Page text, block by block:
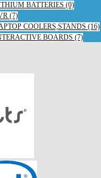
BATTERIES (0)
(7)
COOLERS,STANDS (16)
BOARDS (7)